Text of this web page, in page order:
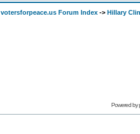
votersforpeace.us Forum Index -> Hillary
Powered by